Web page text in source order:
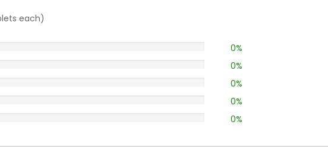
each)
0%
0%
0%
0%
0%